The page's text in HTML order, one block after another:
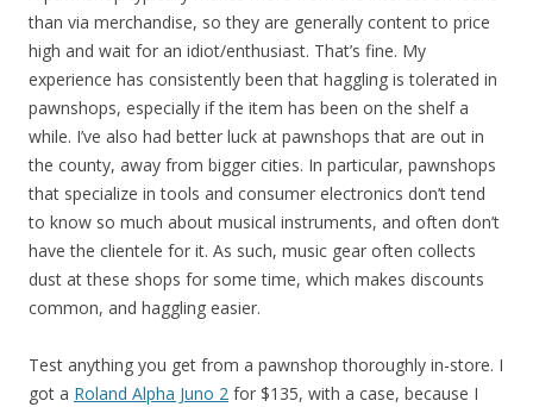
than via merchandise, so they are generally content to price
high and wait for an idiot/enthusiast. That’s fine. My
experience has consistently been that haggling is tolerated in
pawnshops, especially if the item has been on the shelf a
while. I’ve also had better luck at pawnshops that are out in
the county, away from bigger cities. In particular, pawnshops
that specialize in tools and consumer electronics don’t tend
to know so much about musical instruments, and often don’t
have the clientele for it. As such, music gear often collects
dust at these shops for some time, which makes discounts
common, and haggling easier.
Test anything you get from a pawnshop thoroughly in-store. I
got a Roland Alpha Juno 2 for $135, with a case, because I